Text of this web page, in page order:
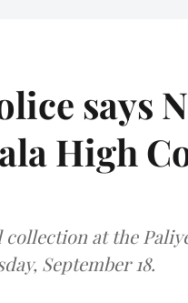
says
High
at the
September 18.